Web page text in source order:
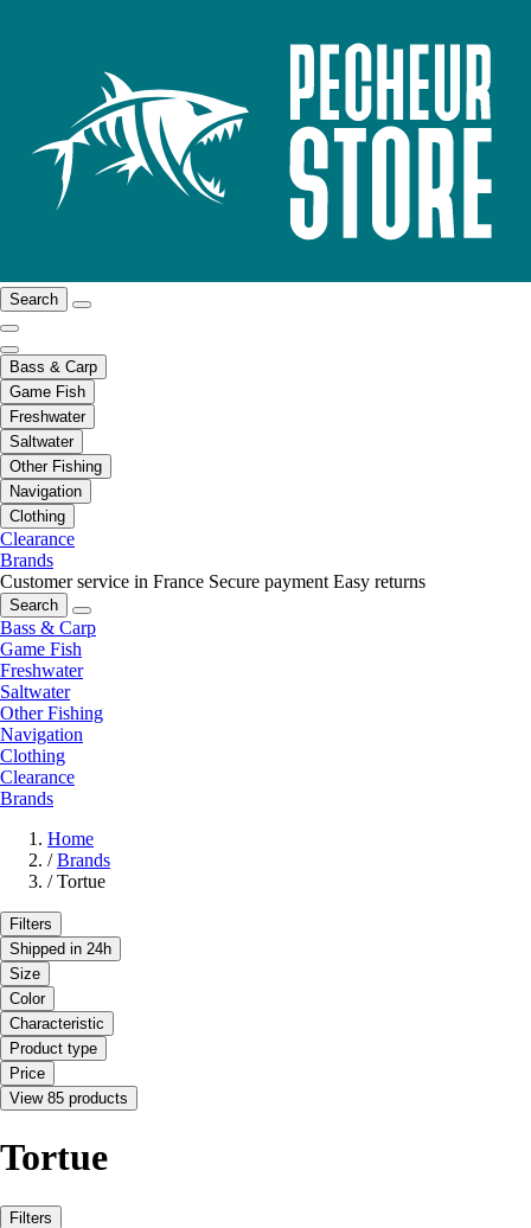
Search
Bass & Carp
Game Fish
Freshwater
Saltwater
Other Fishing
Navigation
Clothing
Clearance
Brands
Customer service in France Secure payment Easy returns
Search
Bass & Carp
Game Fish
Freshwater
Saltwater
Other Fishing
Navigation
Clothing
Clearance
Brands
Home
/ Brands
/ Tortue
Filters
Shipped in 24h
Size
Color
Characteristic
Product type
Price
View 85 products
Tortue
Filters